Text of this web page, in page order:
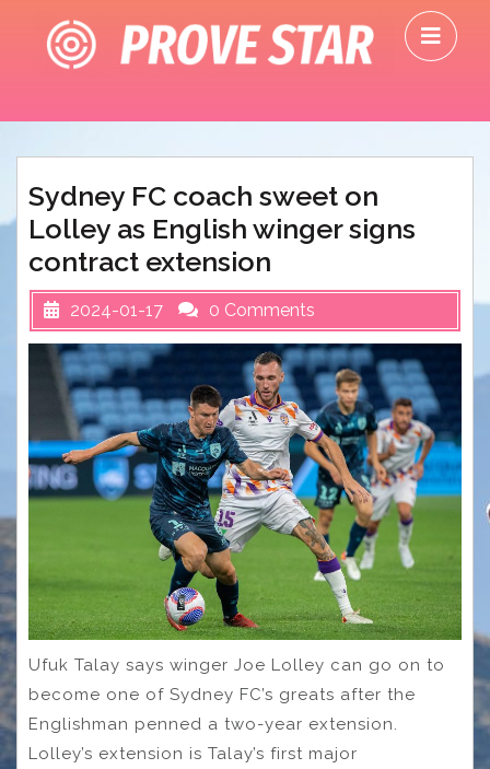
content
Sydney FC coach sweet on
Lolley as English winger signs
contract extension
2024-01-17 0 Comments
Ufuk Talay says winger Joe Lolley can go on to
become one of Sydney FC’s greats after the
Englishman penned a two-year extension.
Lolley’s extension is Talay’s first major